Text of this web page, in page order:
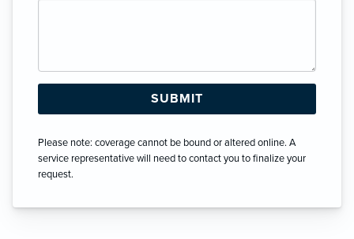
Please note: coverage cannot be bound or altered online. A
service representative will need to contact you to finalize your
request.